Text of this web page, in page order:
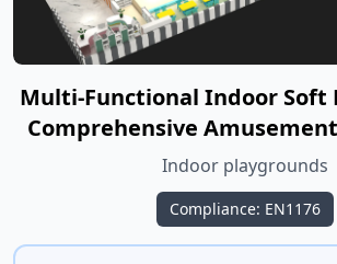
Multi-Functional Indoor Soft
Comprehensive
Indoor playgrounds
Compliance: EN1176